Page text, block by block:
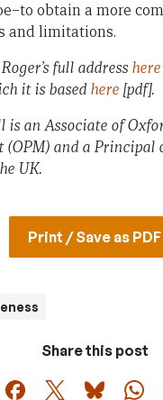
obtain a more
and limitations.
full address here
it is based here [pdf].
is an Associate of
(OPM) and a Principal
UK.
Print / Save as PDF
Share this post